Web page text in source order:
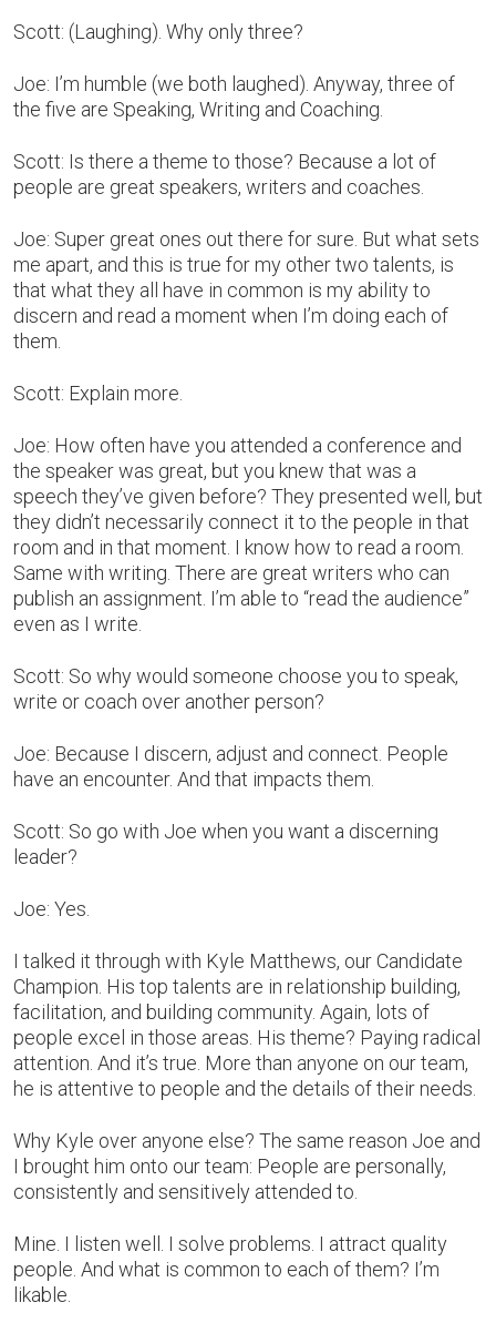
Scott: (Laughing). Why only three?
Joe: I’m humble (we both laughed). Anyway, three of
the five are Speaking, Writing and Coaching.
Scott: Is there a theme to those? Because a lot of
people are great speakers, writers and coaches.
Joe: Super great ones out there for sure. But what sets
me apart, and this is true for my other two talents, is
that what they all have in common is my ability to
discern and read a moment when I’m doing each of
them.
Scott: Explain more.
Joe: How often have you attended a conference and
the speaker was great, but you knew that was a
speech they’ve given before? They presented well, but
they didn’t necessarily connect it to the people in that
room and in that moment. I know how to read a room.
Same with writing. There are great writers who can
publish an assignment. I’m able to “read the audience”
even as I write.
Scott: So why would someone choose you to speak,
write or coach over another person?
Joe: Because I discern, adjust and connect. People
have an encounter. And that impacts them.
Scott: So go with Joe when you want a discerning
leader?
Joe: Yes.
I talked it through with Kyle Matthews, our Candidate
Champion. His top talents are in relationship building,
facilitation, and building community. Again, lots of
people excel in those areas. His theme? Paying radical
attention. And it’s true. More than anyone on our team,
he is attentive to people and the details of their needs.
Why Kyle over anyone else? The same reason Joe and
I brought him onto our team: People are personally,
consistently and sensitively attended to.
Mine. I listen well. I solve problems. I attract quality
people. And what is common to each of them? I’m
likable.